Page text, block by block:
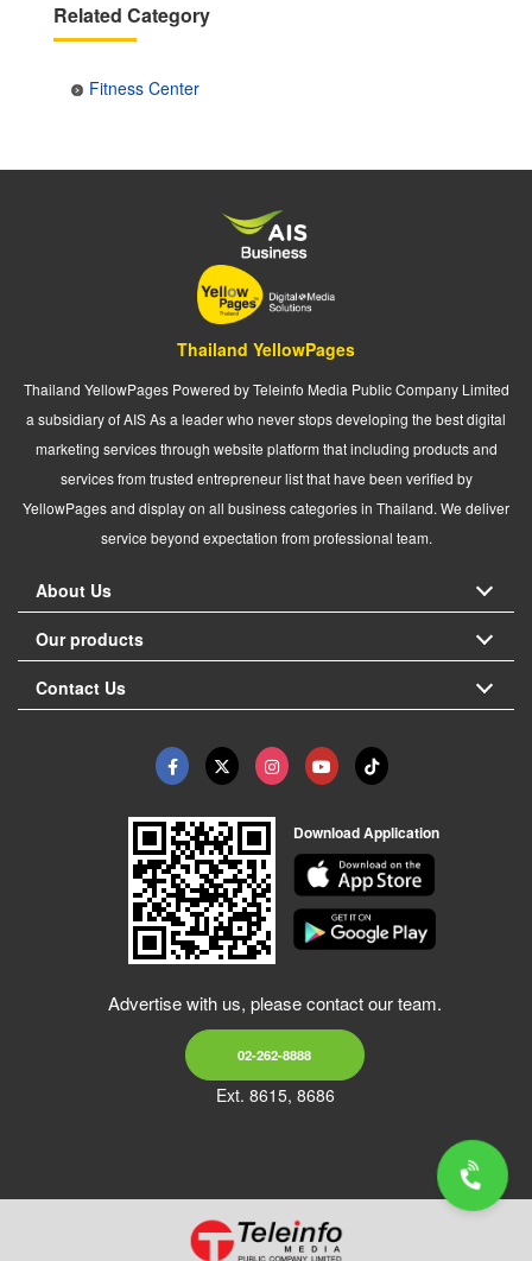
Related Category
Fitness Center
Thailand YellowPages
Thailand YellowPages Powered by Teleinfo Media Public Company Limited
a subsidiary of AIS As a leader who never stops developing the best digital
marketing services through website platform that including products and
services from trusted entrepreneur list that have been verified by
YellowPages and display on all business categories in Thailand. We deliver
service beyond expectation from professional team.
About Us
Our products
Contact Us
Download Application
Advertise with us, please contact our team.
02-262-8888
Ext. 8615, 8686